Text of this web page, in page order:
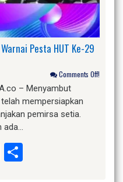
Pesta HUT Ke-29
Comments Off!
– Menyambut
mempersiapkan
pemirsa setia.
ada…
Telegram